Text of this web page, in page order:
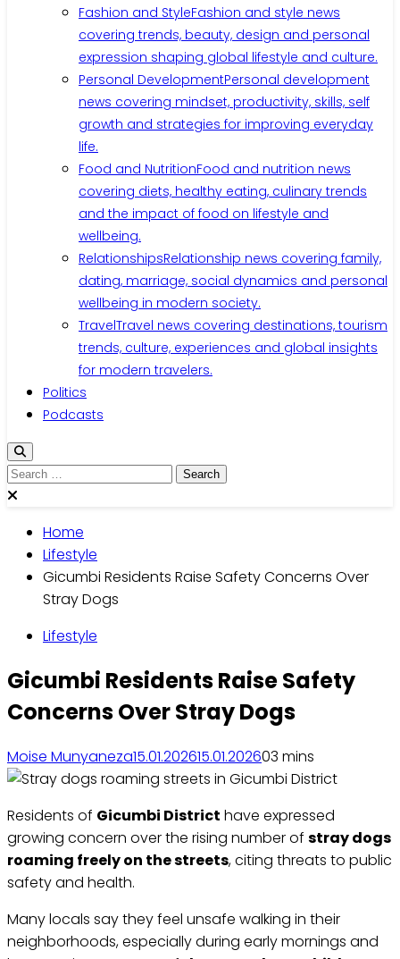
Fashion and StyleFashion and style news
covering trends, beauty, design and personal
expression shaping global lifestyle and culture.
Personal DevelopmentPersonal development
news covering mindset, productivity, skills, self
growth and strategies for improving everyday
life.
Food and NutritionFood and nutrition news
covering diets, healthy eating, culinary trends
and the impact of food on lifestyle and
wellbeing.
RelationshipsRelationship news covering family,
dating, marriage, social dynamics and personal
wellbeing in modern society.
TravelTravel news covering destinations, tourism
trends, culture, experiences and global insights
for modern travelers.
Politics
Podcasts
Search
for:
Home
Lifestyle
Gicumbi Residents Raise Safety Concerns Over
Stray Dogs
Lifestyle
Gicumbi Residents Raise Safety
Concerns Over Stray Dogs
Moise Munyaneza15.01.202615.01.202603 mins
Residents of Gicumbi District have expressed
growing concern over the rising number of stray dogs
roaming freely on the streets, citing threats to public
safety and health.
Many locals say they feel unsafe walking in their
neighborhoods, especially during early mornings and